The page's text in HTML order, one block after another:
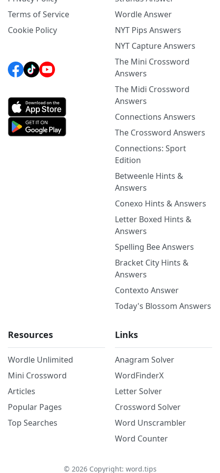
Terms of Service
Cookie Policy
Wordle Answer
NYT Pips Answers
NYT Capture Answers
The Mini Crossword
Answers
The Midi Crossword
Answers
Connections Answers
The Crossword Answers
Connections: Sport
Edition
Betweenle Hints &
Answers
Conexo Hints & Answers
Letter Boxed Hints &
Answers
Spelling Bee Answers
Bracket City Hints &
Answers
Contexto Answer
Today's Blossom Answers
Resources
Wordle Unlimited
Mini Crossword
Articles
Popular Pages
Top Searches
Links
Anagram Solver
WordFinderX
Letter Solver
Crossword Solver
Word Unscrambler
Word Counter
© 2026Copyright: word.tips